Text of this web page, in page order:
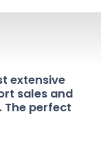
extensive
sales and
The perfect